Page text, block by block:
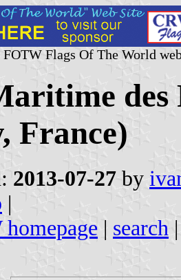
Flags Of The World
France)
2013-07-27 by
|
| search